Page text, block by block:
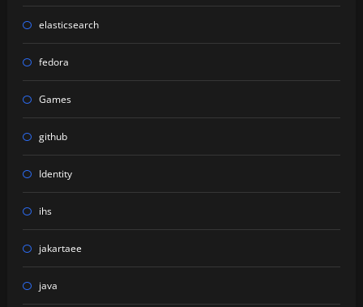
elasticsearch
fedora
Games
github
Identity
ihs
jakartaee
java